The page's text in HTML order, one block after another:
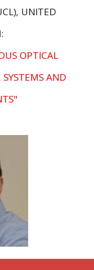
UNITED
:
OPTICAL
SYSTEMS AND